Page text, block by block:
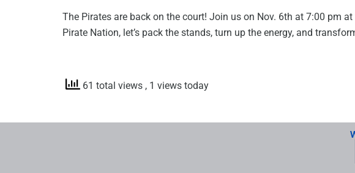
The Pirates are back on the court! Join us on Nov. 6th at 7:00 pm
Pirate Nation, let’s pack the stands, turn up the energy, and
61 total views , 1 views today